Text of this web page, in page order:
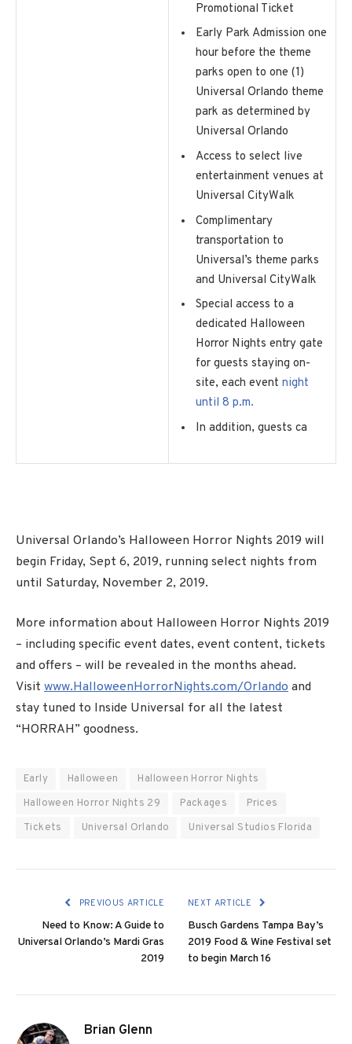
Promotional Ticket
Early Park Admission one
hour before the theme
parks open to one (1)
Universal Orlando theme
park as determined by
Universal Orlando
Access to select live
entertainment venues at
Universal CityWalk
Complimentary
transportation to
Universal’s theme parks
and Universal CityWalk
Special access to a
dedicated Halloween
Horror Nights entry gate
for guests staying on-
site, each event night
until 8 p.m.
In addition, guests ca
Universal Orlando’s Halloween Horror Nights 2019 will
begin Friday, Sept 6, 2019, running select nights from
until Saturday, November 2, 2019.
More information about Halloween Horror Nights 2019
– including specific event dates, event content, tickets
and offers – will be revealed in the months ahead.
Visit www.HalloweenHorrorNights.com/Orlando and
stay tuned to Inside Universal for all the latest
“HORRAH” goodness.
Early Halloween
Halloween Horror Nights
Halloween Horror Nights 29
Packages
Prices
Tickets
Universal Orlando Universal Studios Florida
PREVIOUS ARTICLE
Need to Know: A Guide to
Universal Orlando’s Mardi Gras
2019
NEXT ARTICLE
Busch Gardens Tampa Bay’s
2019 Food & Wine Festival set
to begin March 16
Brian Glenn